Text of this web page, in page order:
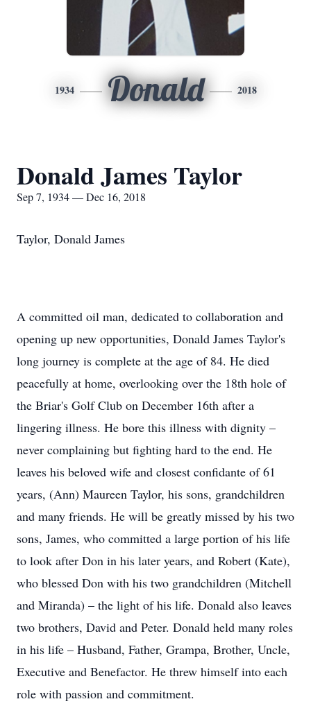
1934 Donald 2018
Donald James Taylor
Sep 7, 1934 — Dec 16, 2018
Taylor, Donald James
A committed oil man, dedicated to collaboration and
opening up new opportunities, Donald James Taylor's
long journey is complete at the age of 84. He died
peacefully at home, overlooking over the 18th hole of
the Briar's Golf Club on December 16th after a
lingering illness. He bore this illness with dignity –
never complaining but fighting hard to the end. He
leaves his beloved wife and closest confidante of 61
years, (Ann) Maureen Taylor, his sons, grandchildren
and many friends. He will be greatly missed by his two
sons, James, who committed a large portion of his life
to look after Don in his later years, and Robert (Kate),
who blessed Don with his two grandchildren (Mitchell
and Miranda) – the light of his life. Donald also leaves
two brothers, David and Peter. Donald held many roles
in his life – Husband, Father, Grampa, Brother, Uncle,
Executive and Benefactor. He threw himself into each
role with passion and commitment.